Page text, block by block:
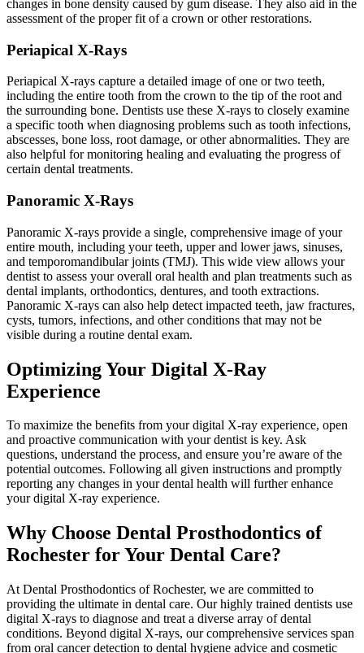
changes in bone density caused by gum disease. They also aid in the
assessment of the proper fit of a crown or other restorations.
Periapical X-Rays
Periapical X-rays capture a detailed image of one or two teeth,
including the entire tooth from the crown to the tip of the root and
the surrounding bone. Dentists use these X-rays to closely examine
a specific tooth when diagnosing problems such as tooth infections,
abscesses, bone loss, root damage, or other abnormalities. They are
also helpful for monitoring healing and evaluating the progress of
certain dental treatments.
Panoramic X-Rays
Panoramic X-rays provide a single, comprehensive image of your
entire mouth, including your teeth, upper and lower jaws, sinuses,
and temporomandibular joints (TMJ). This wide view allows your
dentist to assess your overall oral health and plan treatments such as
dental implants, orthodontics, dentures, and tooth extractions.
Panoramic X-rays can also help detect impacted teeth, jaw fractures,
cysts, tumors, infections, and other conditions that may not be
visible during a routine dental exam.
Optimizing Your Digital X-Ray
Experience
To maximize the benefits from your digital X-ray experience, open
and proactive communication with your dentist is key. Ask
questions, understand the process, and ensure you’re aware of the
potential outcomes. Following all given instructions and promptly
reporting any changes in your dental health will further enhance
your digital X-ray experience.
Why Choose Dental Prosthodontics of
Rochester for Your Dental Care?
At Dental Prosthodontics of Rochester, we are committed to
providing the ultimate in dental care. Our highly trained dentists use
digital X-rays to diagnose and treat a diverse array of dental
conditions. Beyond digital X-rays, our comprehensive services span
from oral cancer detection to dental hygiene advice and cosmetic